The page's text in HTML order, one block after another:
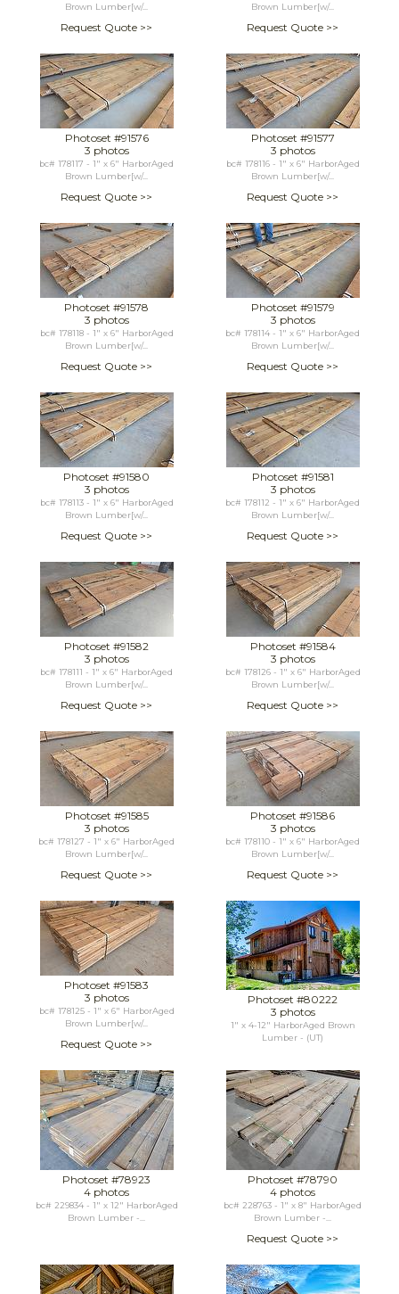
Brown Lumber[w/...
Request Quote >>
Brown Lumber[w/...
Request Quote >>
Photoset #91576
3 photos
bc# 178117 - 1" x 6" HarborAged
Brown Lumber[w/...
Request Quote >>
Photoset #91577
3 photos
bc# 178116 - 1" x 6" HarborAged
Brown Lumber[w/...
Request Quote >>
Photoset #91578
3 photos
bc# 178118 - 1" x 6" HarborAged
Brown Lumber[w/...
Request Quote >>
Photoset #91579
3 photos
bc# 178114 - 1" x 6" HarborAged
Brown Lumber[w/...
Request Quote >>
Photoset #91580
3 photos
bc# 178113 - 1" x 6" HarborAged
Brown Lumber[w/...
Request Quote >>
Photoset #91581
3 photos
bc# 178112 - 1" x 6" HarborAged
Brown Lumber[w/...
Request Quote >>
Photoset #91582
3 photos
bc# 178111 - 1" x 6" HarborAged
Brown Lumber[w/...
Request Quote >>
Photoset #91584
3 photos
bc# 178126 - 1" x 6" HarborAged
Brown Lumber[w/...
Request Quote >>
Photoset #91585
3 photos
bc# 178127 - 1" x 6" HarborAged
Brown Lumber[w/...
Request Quote >>
Photoset #91586
3 photos
bc# 178110 - 1" x 6" HarborAged
Brown Lumber[w/...
Request Quote >>
Photoset #91583
3 photos
bc# 178125 - 1" x 6" HarborAged
Brown Lumber[w/...
Request Quote >>
Photoset #80222
3 photos
1" x 4-12" HarborAged Brown
Lumber - (UT)
Photoset #78923
4 photos
bc# 229834 - 1" x 12" HarborAged
Brown Lumber -...
Photoset #78790
4 photos
bc# 228763 - 1" x 8" HarborAged
Brown Lumber -...
Request Quote >>